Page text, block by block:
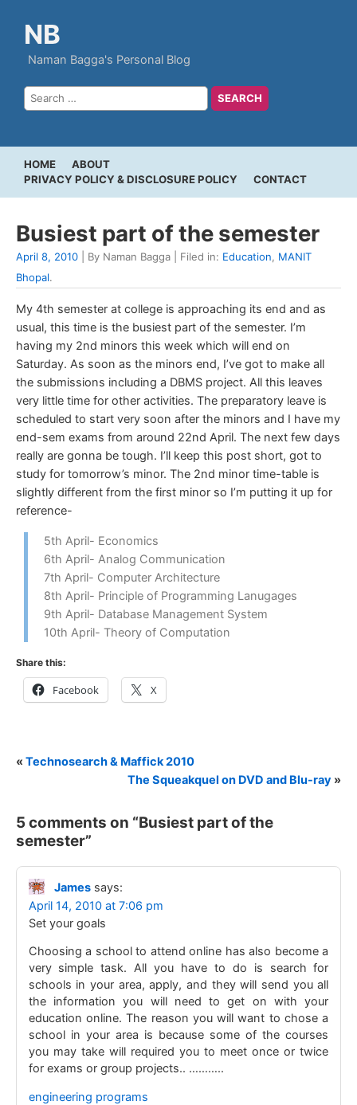
NB
Naman Bagga's Personal Blog
HOME
ABOUT
PRIVACY POLICY & DISCLOSURE POLICY
CONTACT
Busiest part of the semester
April 8, 2010 | By Naman Bagga | Filed in: Education, MANIT
Bhopal.
My 4th semester at college is approaching its end and as
usual, this time is the busiest part of the semester. I’m
having my 2nd minors this week which will end on
Saturday. As soon as the minors end, I’ve got to make all
the submissions including a DBMS project. All this leaves
very little time for other activities. The preparatory leave is
scheduled to start very soon after the minors and I have my
end-sem exams from around 22nd April. The next few days
really are gonna be tough. I’ll keep this post short, got to
study for tomorrow’s minor. The 2nd minor time-table is
slightly different from the first minor so I’m putting it up for
reference-
5th April- Economics
6th April- Analog Communication
7th April- Computer Architecture
8th April- Principle of Programming Lanugages
9th April- Database Management System
10th April- Theory of Computation
Share this:
Facebook X
« Technosearch & Maffick 2010
The Squeakquel on DVD and Blu-ray »
5 comments on “Busiest part of the
semester”
James says:
April 14, 2010 at 7:06 pm
Set your goals
Choosing a school to attend online has also become a
very simple task. All you have to do is search for
schools in your area, apply, and they will send you all
the information you will need to get on with your
education online. The reason you will want to chose a
school in your area is because some of the courses
you may take will required you to meet once or twice
for exams or group projects.. ………..
engineering programs